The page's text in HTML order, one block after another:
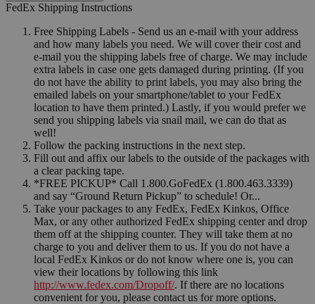
FedEx Shipping Instructions
Free Shipping Labels - Send us an e-mail with your address
and how many labels you need. We will cover their cost and
e-mail you the shipping labels free of charge. We may include
extra labels in case one gets damaged during printing. (If you
do not have the ability to print labels, you may also bring the
emailed labels on your smartphone/tablet to your FedEx
location to have them printed.) Lastly, if you would prefer we
send you shipping labels via snail mail, we can do that as
well!
Follow the packing instructions in the next step.
Fill out and affix our labels to the outside of the packages with
a clear packing tape.
*FREE PICKUP* Call 1.800.GoFedEx (1.800.463.3339)
and say “Ground Return Pickup” to schedule! Or...
Take your packages to any FedEx, FedEx Kinkos, Office
Max, or any other authorized FedEx shipping center and drop
them off at the shipping counter. They will take them at no
charge to you and deliver them to us. If you do not have a
local FedEx Kinkos or do not know where one is, you can
view their locations by following this link
http://www.fedex.com/Dropoff/. If there are no locations
convenient for you, please contact us for more options.